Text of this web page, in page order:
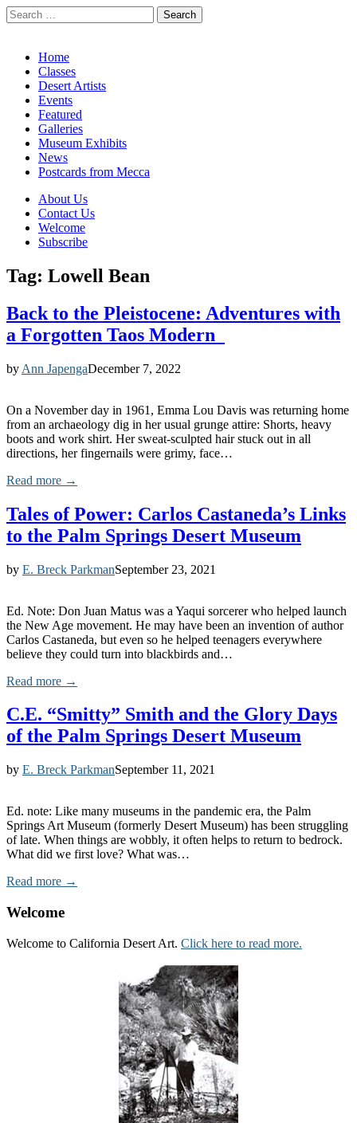
Search
for:
Main
menu
Skip
content
Home
Classes
Desert Artists
Events
Featured
Galleries
Museum Exhibits
News
Postcards from Mecca
Sub
menu
About Us
Contact Us
Welcome
Subscribe
Tag: Lowell Bean
Back to the Pleistocene: Adventures with
a Forgotten Taos Modern
by Ann JapengaDecember 7, 2022
On a November day in 1961, Emma Lou Davis was returning home
from an archaeology dig in her usual grunge attire: Shorts, heavy
boots and work shirt. Her sweat-sculpted hair stuck out in all
directions, her fingernails were grimy, face…
Read more →
Tales of Power: Carlos Castaneda’s Links
to the Palm Springs Desert Museum
by E. Breck ParkmanSeptember 23, 2021
Ed. Note: Don Juan Matus was a Yaqui sorcerer who helped launch
the New Age movement. He may have been an invention of author
Carlos Castaneda, but even so he helped teenagers everywhere
believe they could turn into blackbirds and…
Read more →
C.E. “Smitty” Smith and the Glory Days
of the Palm Springs Desert Museum
by E. Breck ParkmanSeptember 11, 2021
Ed. note: Like many museums in the pandemic era, the Palm
Springs Art Museum (formerly Desert Museum) has been struggling
of late. When things are wobbly, it often helps to return to bedrock.
What did we first love? What was…
Read more →
Welcome
Welcome to California Desert Art. Click here to read more.